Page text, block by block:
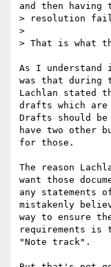
and then having
> resolution
>
> That is what
As I understand
was that during
Lachlan stated
drafts which are
Drafts should be
have two other
for those.
The reason
want those
any statements
mistakenly
way to ensure
requirements is
"Note track".